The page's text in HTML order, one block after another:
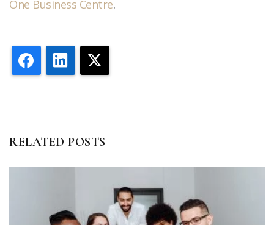
One Business Centre.
FacebookLinkedIn
RELATED POSTS